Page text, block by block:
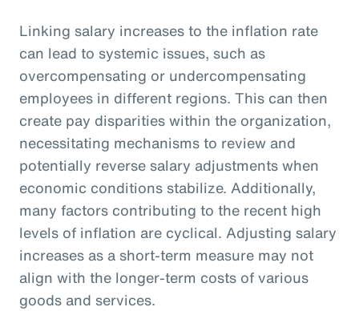
Linking salary increases to the inflation rate
can lead to systemic issues, such as
overcompensating or undercompensating
employees in different regions. This can then
create pay disparities within the organization,
necessitating mechanisms to review and
potentially reverse salary adjustments when
economic conditions stabilize. Additionally,
many factors contributing to the recent high
levels of inflation are cyclical. Adjusting salary
increases as a short-term measure may not
align with the longer-term costs of various
goods and services.